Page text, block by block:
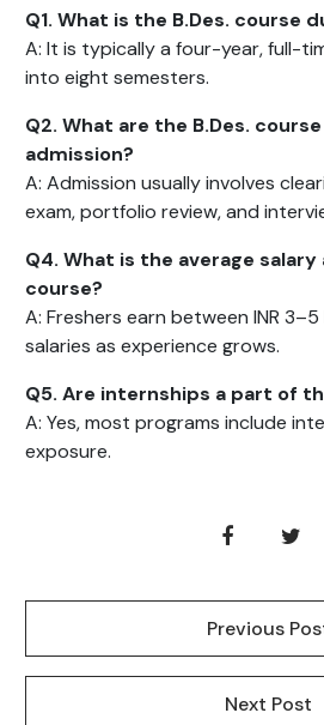
Q1. What is the B.Des. course
A: It is typically a four-year, full-
into eight semesters.
Q2. What are the B.Des.
admission?
A: Admission usually involves
exam, portfolio review, and
Q4. What is the average salary
course?
A: Freshers earn between INR
salaries as experience grows.
Q5. Are internships a part of
A: Yes, most programs include
exposure.
Previous
Next Post